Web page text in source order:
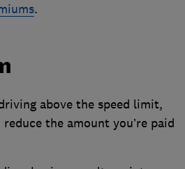
.
above the speed limit,
the amount you’re paid